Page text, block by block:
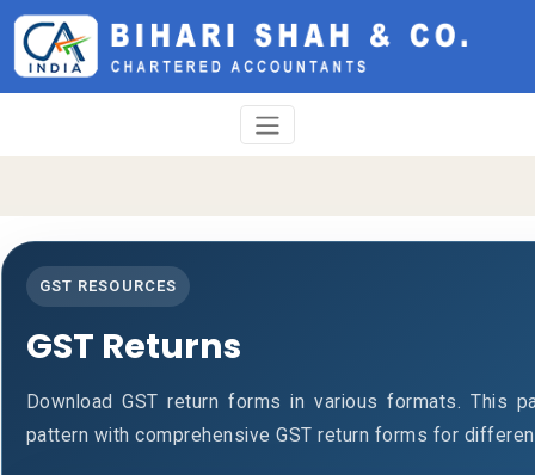
GST RESOURCES
GST Returns
Download GST return forms in various formats. This
pattern with comprehensive GST return forms for